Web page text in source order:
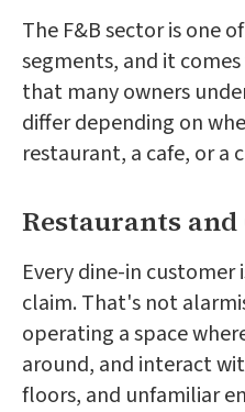
The F&B sector is one
segments, and it
that many owners
differ depending on
restaurant, a cafe, or a
Restaurants and
Every dine-in
claim. That's not
operating a space
around, and interact
floors, and unfamiliar